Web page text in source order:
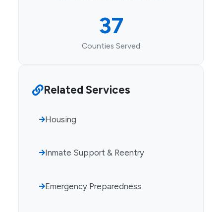
37
Counties Served
Related Services
Housing
Inmate Support & Reentry
Emergency Preparedness